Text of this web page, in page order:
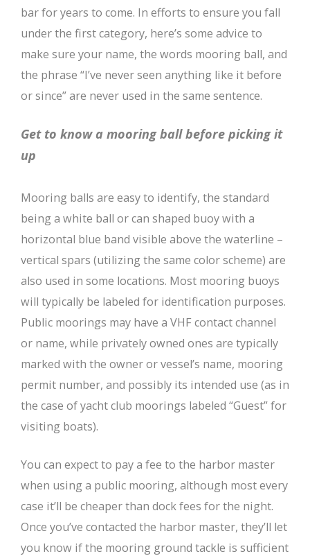
bar for years to come. In efforts to ensure you fall
under the first category, here’s some advice to
make sure your name, the words mooring ball, and
the phrase “I’ve never seen anything like it before
or since” are never used in the same sentence.
Get to know a mooring ball before picking it
up
Mooring balls are easy to identify, the standard
being a white ball or can shaped buoy with a
horizontal blue band visible above the waterline –
vertical spars (utilizing the same color scheme) are
also used in some locations. Most mooring buoys
will typically be labeled for identification purposes.
Public moorings may have a VHF contact channel
or name, while privately owned ones are typically
marked with the owner or vessel’s name, mooring
permit number, and possibly its intended use (as in
the case of yacht club moorings labeled “Guest” for
visiting boats).
You can expect to pay a fee to the harbor master
when using a public mooring, although most every
case it’ll be cheaper than dock fees for the night.
Once you’ve contacted the harbor master, they’ll let
you know if the mooring ground tackle is sufficient